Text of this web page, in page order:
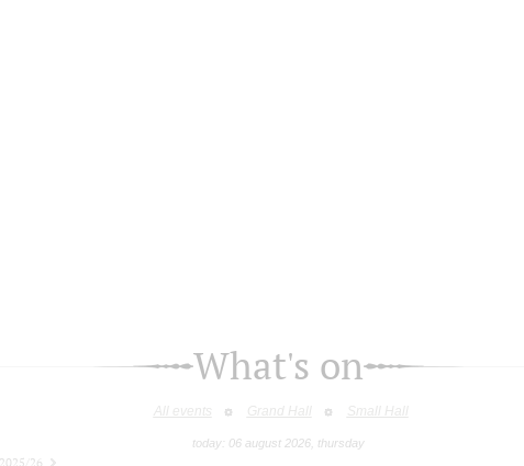
What's on
All events Grand Hall Small Hall
today: 06 august 2026, thursday
2025/26